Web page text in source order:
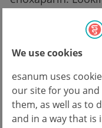
We use cookies
esanum uses
our site for you
them, as well as to
and in a way that is
group with a RR
P=0.0042), yet no
components
significant risk
but all-cause